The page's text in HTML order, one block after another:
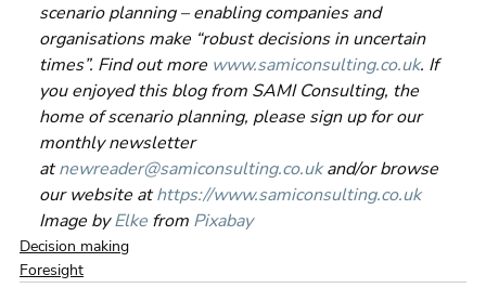
scenario planning – enabling companies and
organisations make “robust decisions in uncertain
times”. Find out more www.samiconsulting.co.uk. If
you enjoyed this blog from SAMI Consulting, the
home of scenario planning, please sign up for our
monthly newsletter
at newreader@samiconsulting.co.uk and/or browse
our website at https://www.samiconsulting.co.uk
Image by Elke from Pixabay
Decision making
Foresight